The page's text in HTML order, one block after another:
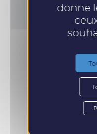
donne